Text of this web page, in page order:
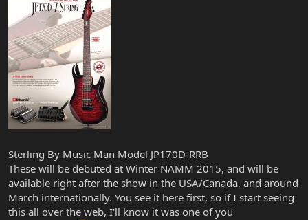
Sterling By Music Man Model JP170D-RRB
These will be debuted at Winter NAMM 2015, and will be
available right after the show in the USA/Canada, and around
March internationally. You see it here first, so if I start seeing
this all over the web, I'll know it was one of you